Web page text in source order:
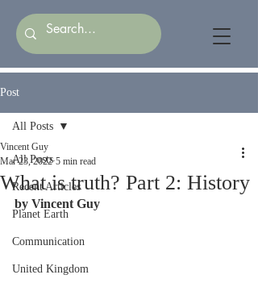
Post
All Posts
Recent Articles
Planet Earth
Communication
United Kingdom
All Posts
What is truth? Part 2: History
Vincent Guy
Mar 23, 2022 5 min read
by Vincent Guy